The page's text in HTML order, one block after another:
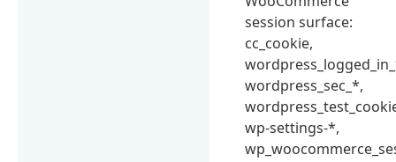
session surface:
cc_cookie,
wordpress_sec_*,
wp-settings-*,